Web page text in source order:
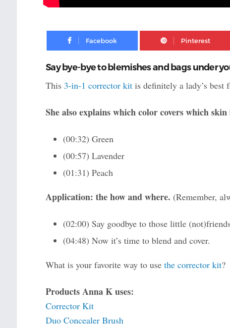
Facebook
Say bye-bye to blemishes and bags under
This 3-in-1 corrector kitis definitely a lady’s best
She also explains which color covers which
(00:32) Green
(00:57) Lavender
(01:31) Peach
Application: the how and where. (Remember,
(02:00) Say goodbye to those little
(04:48) Now it’s time to blend and cover.
What is your favorite way to use the corrector kit?
Products Anna K uses:
Corrector Kit
Duo Concealer Brush